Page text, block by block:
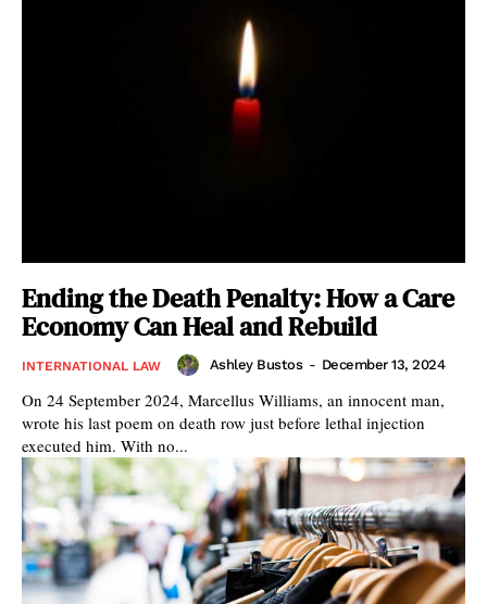
Ending the Death Penalty: How a Care
Economy Can Heal and Rebuild
INTERNATIONAL LAW Ashley Bustos - December 13, 2024
On 24 September 2024, Marcellus Williams, an innocent man,
wrote his last poem on death row just before lethal injection
executed him. With no...